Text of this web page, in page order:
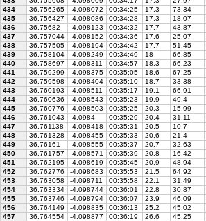
434
36.756265 -4.098072 00:34:25 17.3 73.34
435
36.756427 -4.098086 00:34:28 17.3 18.07
436
36.75682 -4.098123 00:34:32 17.7 43.87
437
36.757044 -4.098152 00:34:36 17.6 25.07
438
36.757505 -4.098194 00:34:42 17.7 51.45
439
36.758104 -4.098249 00:34:49 18 66.85
440
36.758697 -4.098311 00:34:57 18.3 66.23
441
36.759299 -4.098375 00:35:05 18.6 67.25
442
36.759598 -4.098404 00:35:10 18.7 33.38
443
36.760193 -4.098511 00:35:17 19.1 66.91
444
36.760636 -4.098543 00:35:23 19.9 49.4
445
36.760776 -4.098503 00:35:25 20.3 15.99
446
36.761043 -4.0984 00:35:29 20.4 31.11
447
36.761138 -4.098418 00:35:31 20.5 10.7
448
36.761328 -4.098455 00:35:33 20.6 21.4
449
36.76161 -4.098555 00:35:37 20.7 32.63
450
36.761757 -4.098571 00:35:39 20.8 16.42
451
36.762195 -4.098619 00:35:45 20.9 48.94
452
36.762776 -4.098683 00:35:53 21.5 64.92
453
36.763058 -4.098711 00:35:58 22.1 31.49
454
36.763334 -4.098744 00:36:01 22.8 30.87
455
36.763746 -4.098794 00:36:07 23.9 46.09
456
36.764149 -4.098835 00:36:13 25.2 45.02
457
36.764554 -4.098877 00:36:19 26.6 45.25